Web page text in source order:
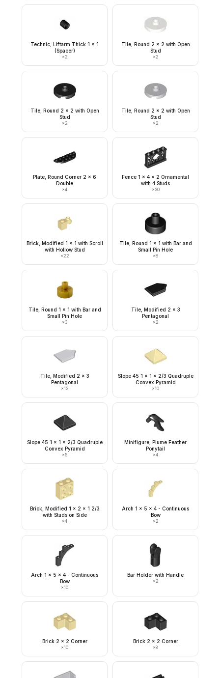
Technic, Liftarm Thick 1 x 1
(Spacer)
×2
Tile, Round 2 x 2 with Open
Stud
×2
Tile, Round 2 x 2 with Open
Stud
×2
Tile, Round 2 x 2 with Open
Stud
×2
Plate, Round Corner 2 x 6
Double
×4
Fence 1 x 4 x 2 Ornamental
with 4 Studs
×30
Brick, Modified 1 x 1 with Scroll
with Hollow Stud
×22
Tile, Round 1 x 1 with Bar and
Small Pin Hole
×8
Tile, Round 1 x 1 with Bar and
Small Pin Hole
×3
Tile, Modified 2 x 3
Pentagonal
×2
Tile, Modified 2 x 3
Pentagonal
×12
Slope 45 1 x 1 x 2/3 Quadruple
Convex Pyramid
×10
Slope 45 1 x 1 x 2/3 Quadruple
Convex Pyramid
×5
Minifigure, Plume Feather
Ponytail
×4
Brick, Modified 1 x 2 x 1 2/3
with Studs on Side
×4
Arch 1 x 5 x 4 - Continuous
Bow
×2
Arch 1 x 5 x 4 - Continuous
Bow
×10
Bar Holder with Handle
×2
Brick 2 x 2 Corner
×10
Brick 2 x 2 Corner
×8